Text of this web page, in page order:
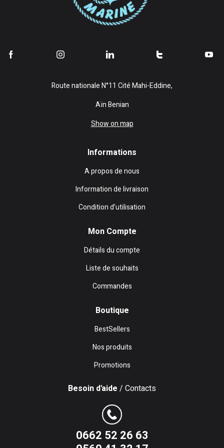
Route nationale N°11 Cité Mahi-Eddine,
Aïn Benian
Show on map
Informations
A propos de nous
Information de livraison
Condition d’utilisation
Mon Compte
Détails du compte
Liste de souhaits
Commandes
Boutique
BestSellers
Nos produits
Promotions
Besoin d'aide / Contacts
0662 52 26 63